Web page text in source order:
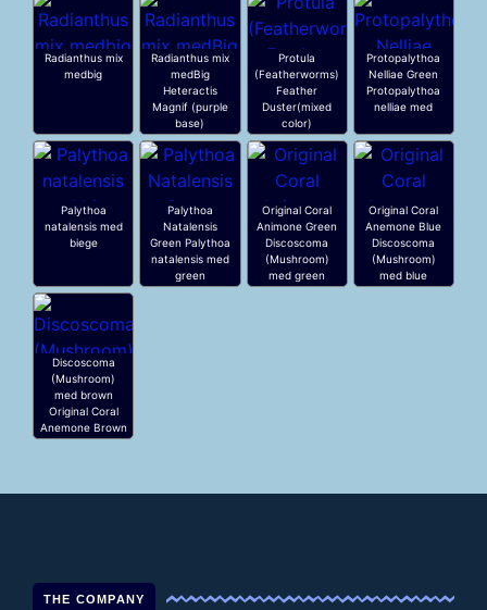
Radianthus mix
medbig
Radianthus mix
medBig
Heteractis
Magnif (purple
base)
Protula
(Featherworms)
Feather
Duster(mixed
color)
Protopalythoa
Nelliae Green
Protopalythoa
nelliae med
Palythoa
natalensis med
biege
Palythoa
Natalensis
Green Palythoa
natalensis med
green
Original Coral
Animone Green
Discoscoma
(Mushroom)
med green
Original Coral
Anemone Blue
Discoscoma
(Mushroom)
med blue
Discoscoma
(Mushroom)
med brown
Original Coral
Anemone Brown
THE COMPANY